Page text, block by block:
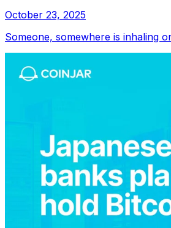
October 23, 2025
Someone, somewhere is inhaling